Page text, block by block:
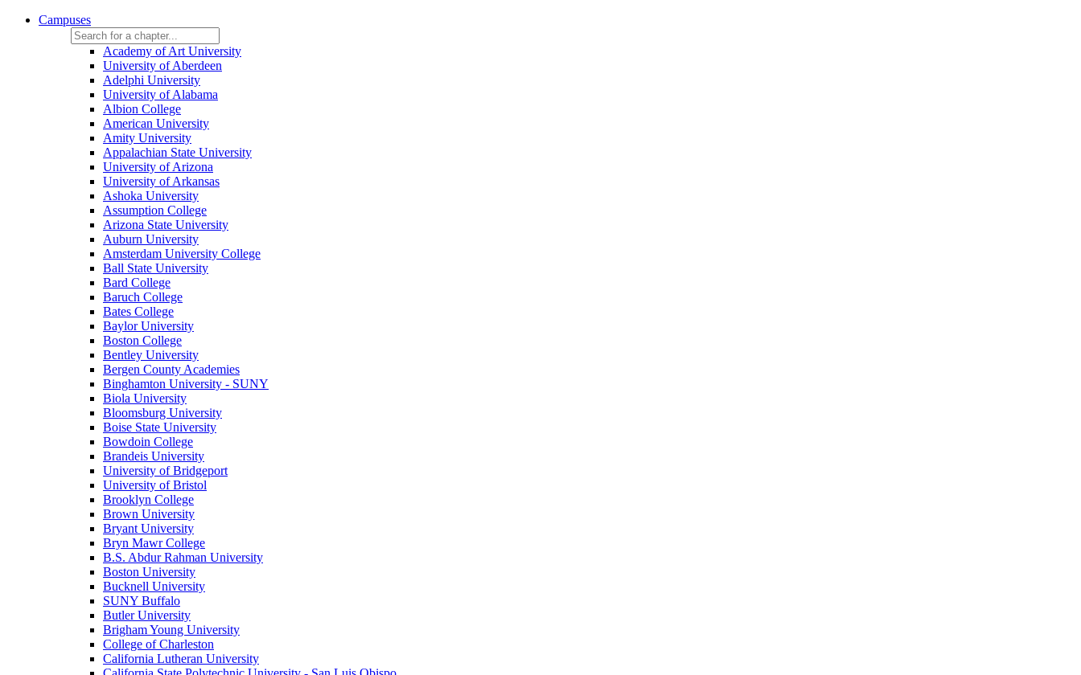
Campuses
Academy of Art University
University of Aberdeen
Adelphi University
University of Alabama
Albion College
American University
Amity University
Appalachian State University
University of Arizona
University of Arkansas
Ashoka University
Assumption College
Arizona State University
Auburn University
Amsterdam University College
Ball State University
Bard College
Baruch College
Bates College
Baylor University
Boston College
Bentley University
Bergen County Academies
Binghamton University - SUNY
Biola University
Bloomsburg University
Boise State University
Bowdoin College
Brandeis University
University of Bridgeport
University of Bristol
Brooklyn College
Brown University
Bryant University
Bryn Mawr College
B.S. Abdur Rahman University
Boston University
Bucknell University
SUNY Buffalo
Butler University
Brigham Young University
College of Charleston
California Lutheran University